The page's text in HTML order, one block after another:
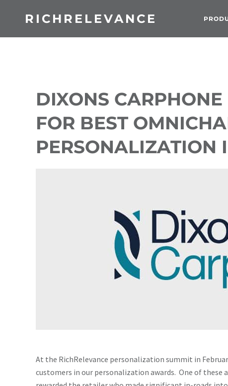
RICHRELEVANCE
DIXONS
FOR BEST
PERSONALIZATION
At the RichRelevance personalization summit in
customers in our personalization awards. One of these